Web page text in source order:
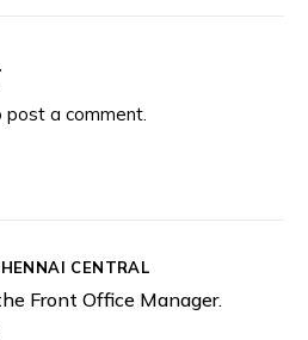
post a comment.
CENTRAL
Front Office Manager.